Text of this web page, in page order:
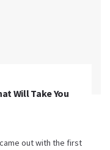
Will Take You
out with the first